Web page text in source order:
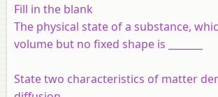
Fill in the blank
The physical state of a substance,
volume but no fixed shape is _______
State two characteristics of matter